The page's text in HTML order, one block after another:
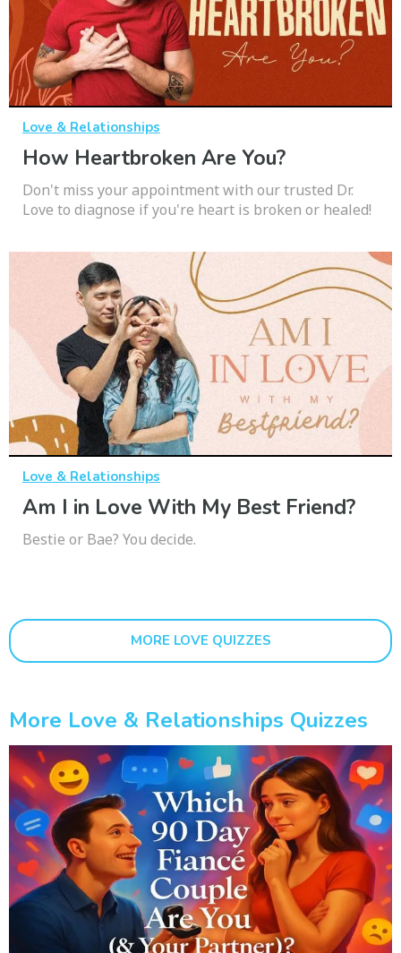
Love & Relationships
How Heartbroken Are You?
Don't miss your appointment with our trusted Dr.
Love to diagnose if you're heart is broken or healed!
Love & Relationships
Am I in Love With My Best Friend?
Bestie or Bae? You decide.
MORE LOVE QUIZZES
More Love & Relationships Quizzes